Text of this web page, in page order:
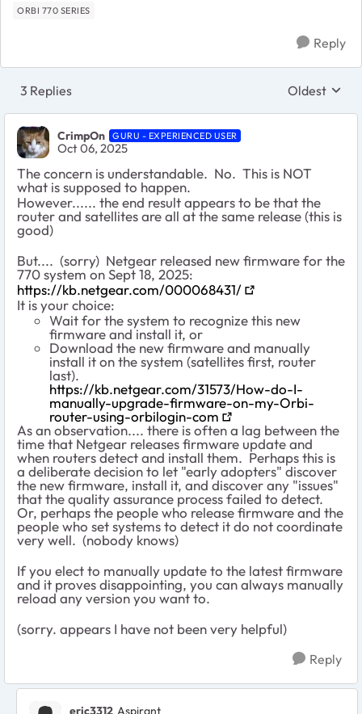
ORBI 770 SERIES
Reply
3 Replies Replies
Oldest
CrimpOn GURU - EXPERIENCED USER
Oct 06, 2025
The concern is understandable. No. This is NOT
what is supposed to happen.
However...... the end result appears to be that the
router and satellites are all at the same release (this is
good)
But.... (sorry) Netgear released new firmware for the
770 system on Sept 18, 2025:
https://kb.netgear.com/000068431/
It is your choice:
Wait for the system to recognize this new
firmware and install it, or
Download the new firmware and manually
install it on the system (satellites first, router
last).
https://kb.netgear.com/31573/How-do-I-
manually-upgrade-firmware-on-my-Orbi-
router-using-orbilogin-com
As an observation.... there is often a lag between the
time that Netgear releases firmware update and
when routers detect and install them. Perhaps this is
a deliberate decision to let "early adopters" discover
the new firmware, install it, and discover any "issues"
that the quality assurance process failed to detect.
Or, perhaps the people who release firmware and the
people who set systems to detect it do not coordinate
very well. (nobody knows)
If you elect to manually update to the latest firmware
and it proves disappointing, you can always manually
reload any version you want to.
(sorry. appears I have not been very helpful)
Reply